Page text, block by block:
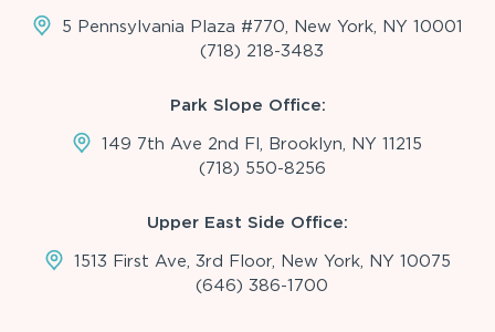
5 Pennsylvania Plaza #770, New York, NY 10001
(718) 218-3483
Park Slope Office:
149 7th Ave 2nd Fl, Brooklyn, NY 11215
(718) 550-8256
Upper East Side Office:
1513 First Ave, 3rd Floor, New York, NY 10075
(646) 386-1700